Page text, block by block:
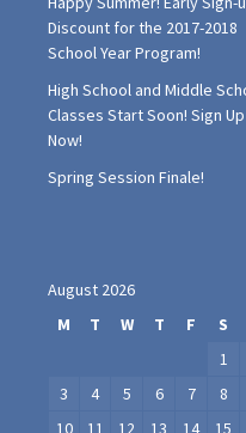
Classes Start Soon! Sign Up
Now!
August 2026
3
4 5
10
11 12 13 14 15
22
24
25 26 27 28 29